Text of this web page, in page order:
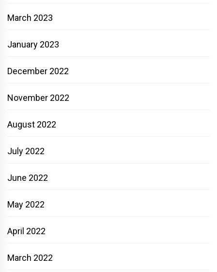
March 2023
January 2023
December 2022
November 2022
August 2022
July 2022
June 2022
May 2022
April 2022
March 2022